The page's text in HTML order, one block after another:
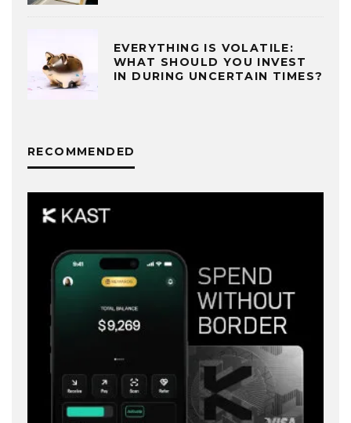
EVERYTHING IS VOLATILE:
WHAT SHOULD YOU INVEST
IN DURING UNCERTAIN TIMES?
RECOMMENDED